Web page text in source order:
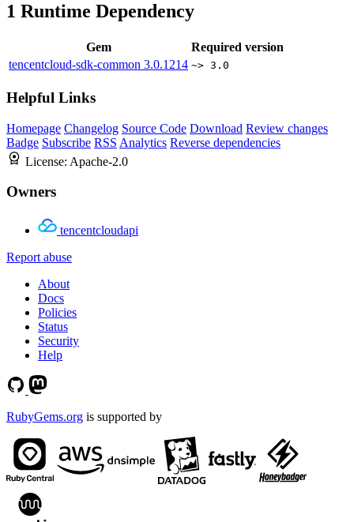
1 Runtime Dependency
Gem
Required version
tencentcloud-sdk-common 3.0.1214 ~> 3.0
Helpful Links
Homepage Changelog Source Code Download Review changes
Badge Subscribe RSS Analytics Reverse dependencies
License: Apache-2.0
Owners
tencentcloudapi
Report abuse
About
Docs
Policies
Status
Security
Help
RubyGems.org is supported by